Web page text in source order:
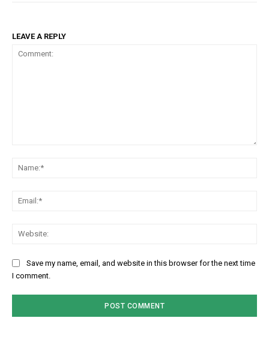
LEAVE A REPLY
Save my name, email, and website in this browser for the next time
I comment.